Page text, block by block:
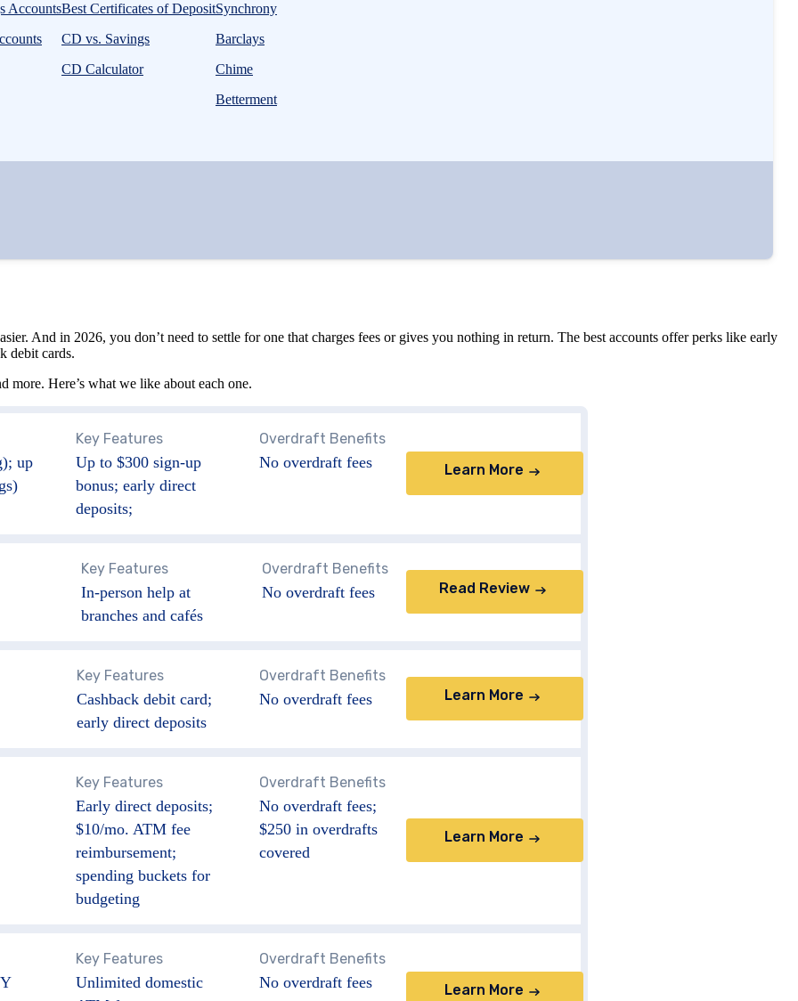
AccountsBest Certificates of Deposit
CD vs. Savings
CD Calculator
Synchrony
Barclays
Chime
Betterment
And in 2026, you don’t need to settle for one that charges fees or gives you nothing in return. The best accounts offer perks like early
debit cards.
Here’s what we like about each one.
up
Key Features
Up to $300 sign-up
bonus; early direct
deposits;
Overdraft Benefits
No overdraft fees Learn More
Key Features
In-person help at
branches and cafés
Overdraft Benefits
No overdraft fees Read Review
Key Features
Cashback debit card;
early direct deposits
Overdraft Benefits
No overdraft fees Learn More
Key Features
Early direct deposits;
$10/mo. ATM fee
reimbursement;
spending buckets for
budgeting
Overdraft Benefits
No overdraft fees;
$250 in overdrafts
covered
Learn More
Key Features
Unlimited domestic
Overdraft Benefits
No overdraft fees Learn More